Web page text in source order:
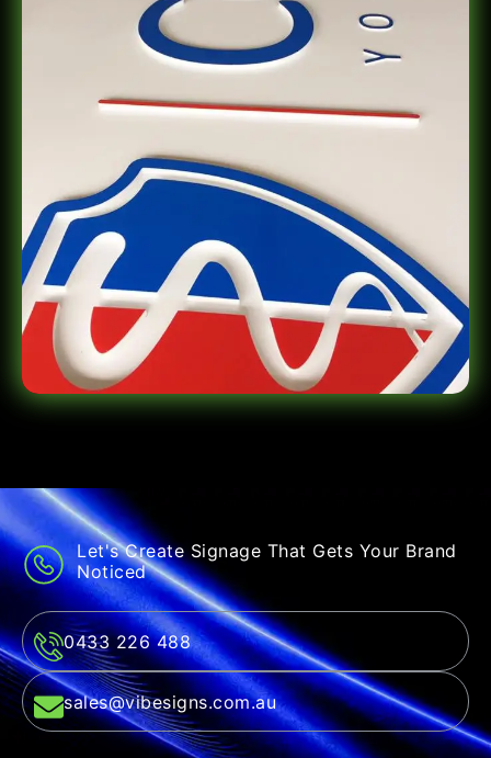
Let's Create Signage That Gets Your Brand
Noticed
0433 226 488
sales@vibesigns.com.au